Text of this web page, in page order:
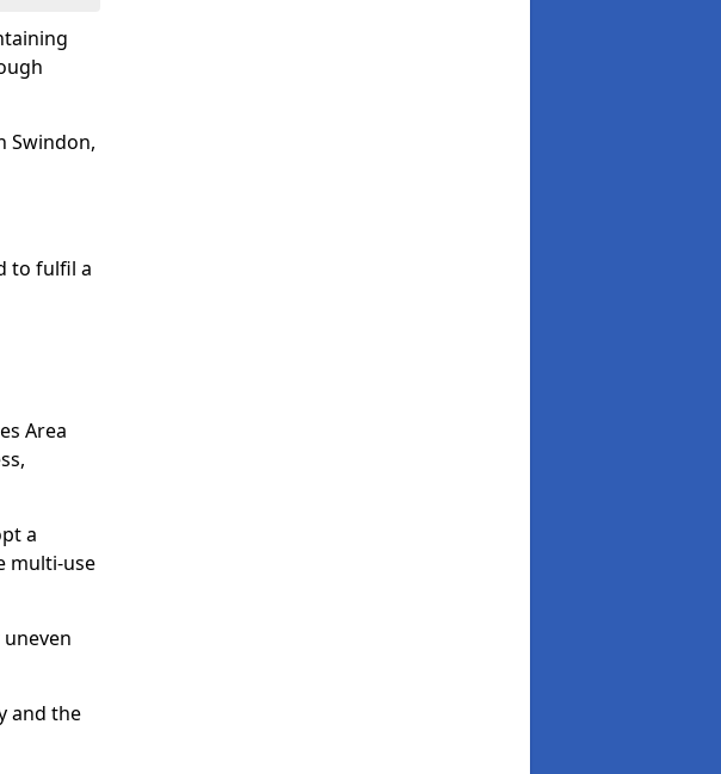
Swindon,
to fulfil a
Area
a
multi-use
and the